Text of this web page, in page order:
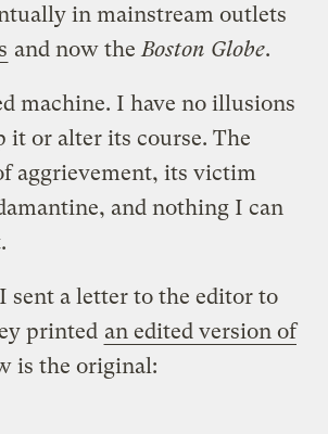
in mainstream outlets
and now the Boston Globe.
machine. I have no illusions
it or alter its course. The
aggrievement, its victim
and nothing I can
sent a letter to the editor to
printed an edited version of
is the original: